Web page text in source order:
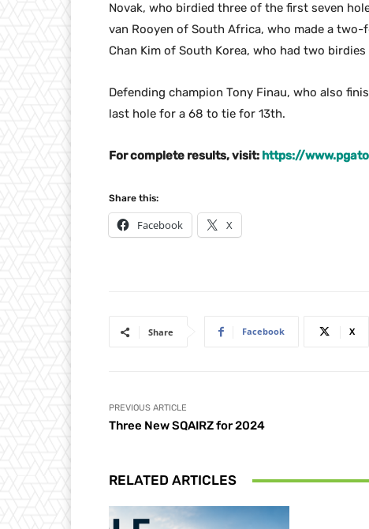
Novak, who birdied three of the first seven
van Rooyen of South Africa, who made a
Chan Kim of South Korea, who had two birdies
Defending champion Tony Finau, who also
last hole for a 68 to tie for 13th.
For complete results, visit: https://
Share this:
Facebook X
Share Facebook X
PREVIOUS ARTICLE
Three New SQAIRZ for 2024
RELATED ARTICLES